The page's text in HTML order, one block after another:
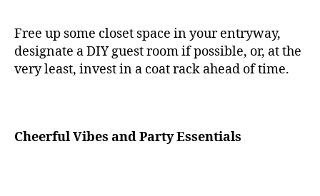
Free up some closet space in your entryway,
designate a DIY guest room if possible, or, at the
very least, invest in a coat rack ahead of time.
Cheerful Vibes and Party Essentials